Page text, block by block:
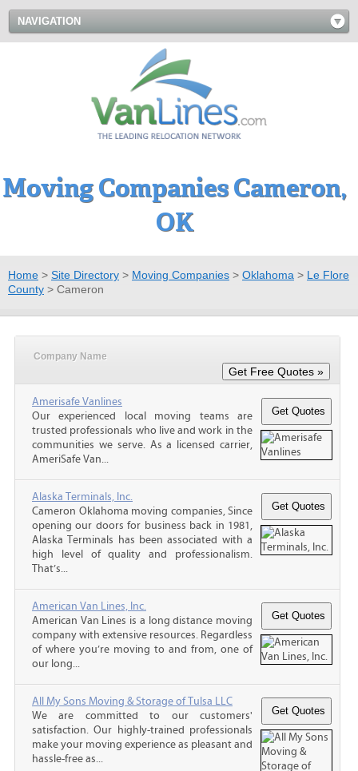
NAVIGATION
Moving Companies Cameron,
OK
Home > Site Directory > Moving Companies > Oklahoma > Le Flore
County > Cameron
Company Name
Amerisafe Vanlines
Our experienced local moving teams are
trusted professionals who live and work in the
communities we serve. As a licensed carrier,
AmeriSafe Van...
Alaska Terminals, Inc.
Cameron Oklahoma moving companies, Since
opening our doors for business back in 1981,
Alaska Terminals has been associated with a
high level of quality and professionalism.
That’s...
American Van Lines, Inc.
American Van Lines is a long distance moving
company with extensive resources. Regardless
of where you’re moving to and from, one of
our long...
All My Sons Moving & Storage of Tulsa LLC
We are committed to our customers'
satisfaction. Our highly-trained professionals
make your moving experience as pleasant and
hassle-free as...